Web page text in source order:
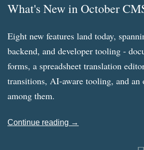
What's New in October
Eight new features land today,
backend, and developer tooling -
forms, a spreadsheet translation
transitions, AI-aware tooling, and an
among them.
Continue reading →